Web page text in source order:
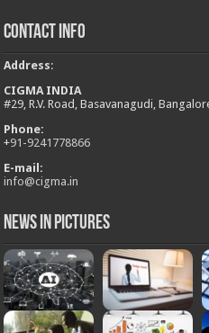
Contact Info
Address:
CIGMA INDIA
#29, R.V. Road, Basavanagudi,
Phone:
+91-9241778866
E-mail:
info@cigma.in
News in Pictures